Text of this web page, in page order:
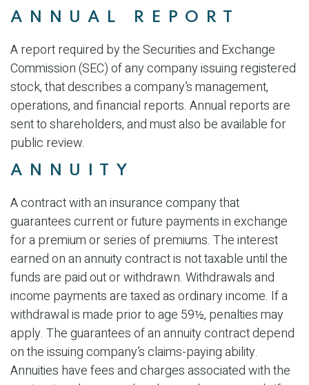
ANNUAL REPORT
A report required by the Securities and Exchange
Commission (SEC) of any company issuing registered
stock, that describes a company’s management,
operations, and financial reports. Annual reports are
sent to shareholders, and must also be available for
public review.
ANNUITY
A contract with an insurance company that
guarantees current or future payments in exchange
for a premium or series of premiums. The interest
earned on an annuity contract is not taxable until the
funds are paid out or withdrawn. Withdrawals and
income payments are taxed as ordinary income. If a
withdrawal is made prior to age 59½, penalties may
apply. The guarantees of an annuity contract depend
on the issuing company’s claims-paying ability.
Annuities have fees and charges associated with the